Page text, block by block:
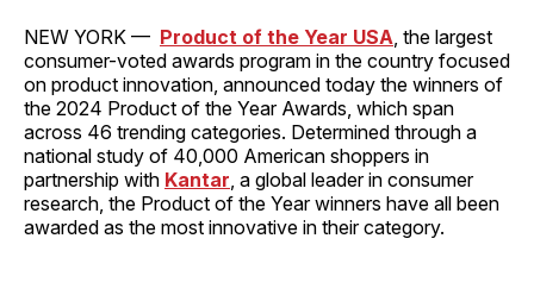
NEW YORK — Product of the Year USA, the largest
consumer-voted awards program in the country focused
on product innovation, announced today the winners of
the 2024 Product of the Year Awards, which span
across 46 trending categories. Determined through a
national study of 40,000 American shoppers in
partnership with Kantar, a global leader in consumer
research, the Product of the Year winners have all been
awarded as the most innovative in their category.